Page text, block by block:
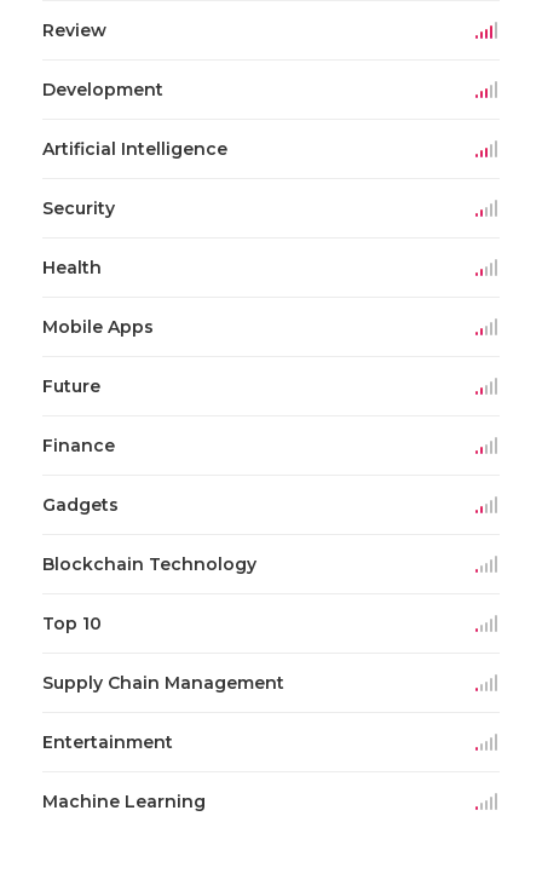
Review
Development
Artificial Intelligence
Security
Health
Mobile Apps
Future
Finance
Gadgets
Blockchain Technology
Top 10
Supply Chain Management
Entertainment
Machine Learning